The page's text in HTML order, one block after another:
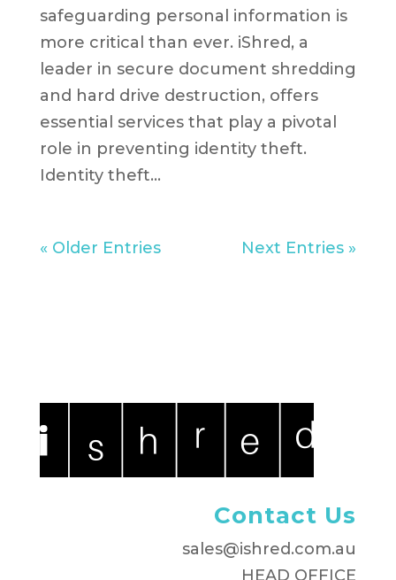
safeguarding personal information is
more critical than ever. iShred, a
leader in secure document shredding
and hard drive destruction, offers
essential services that play a pivotal
role in preventing identity theft.
Identity theft...
« Older Entries Next Entries »
Contact Us
sales@ishred.com.au
HEAD OFFICE